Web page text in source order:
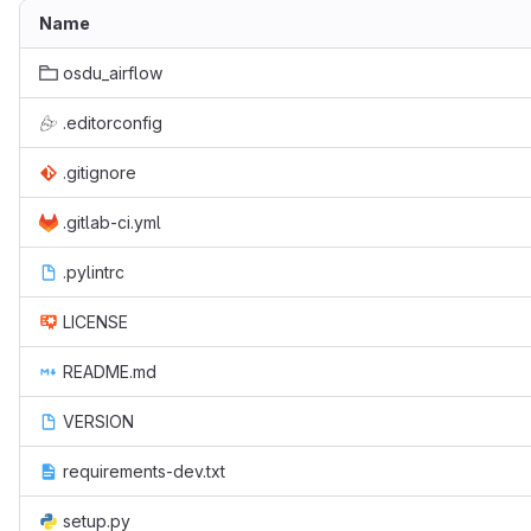
Name
osdu_airflow
.editorconfig
.gitignore
.gitlab-ci.yml
.pylintrc
LICENSE
README.md
VERSION
requirements-dev.txt
setup.py